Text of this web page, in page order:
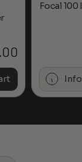
Focal 100
Info